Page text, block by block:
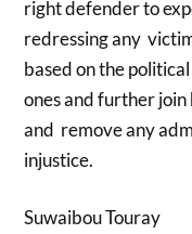
right defender to
redressing any
based on the
ones and further
and remove any
injustice.
Suwaibou Touray